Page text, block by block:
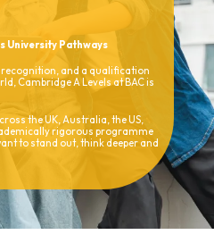
University Pathways
and a qualification
Cambridge A Levels at BAC is
the UK, Australia, the US,
rigorous programme
to stand out, think deeper and